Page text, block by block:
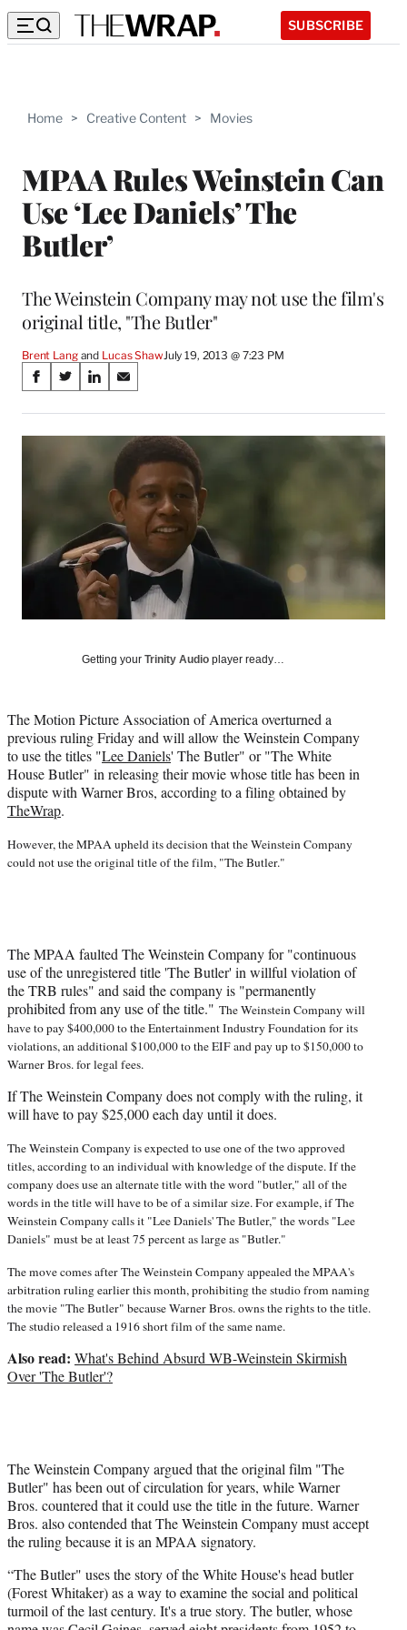
SUBSCRIBE
Home > Creative Content > Movies
MPAA Rules Weinstein Can
Use ‘Lee Daniels’ The
Butler’
The Weinstein Company may not use the film's
original title, "The Butler"
Brent Lang and Lucas Shaw July 19, 2013 @ 7:23 PM
Share
on
Social
Media
S
a
r
a
e
o
S
a
r
o
f
o
e
i
t
t
e
r
S
a
r
i
n
k
e
d
I
S
a
r
e
n
E
m
a
Getting your Trinity Audio player ready…
The Motion Picture Association of America overturned a
previous ruling Friday and will allow the Weinstein Company
to use the titles "Lee Daniels' The Butler" or "The White
House Butler" in releasing their movie whose title has been in
dispute with Warner Bros, according to a filing obtained by
TheWrap.
However, the MPAA upheld its decision that the Weinstein Company
could not use the original title of the film, "The Butler."
The MPAA faulted The Weinstein Company for "continuous
use of the unregistered title 'The Butler' in willful violation of
the TRB rules" and said the company is "permanently
prohibited from any use of the title." The Weinstein Company will
have to pay $400,000 to the Entertainment Industry Foundation for its
violations, an additional $100,000 to the EIF and pay up to $150,000 to
Warner Bros. for legal fees.
If The Weinstein Company does not comply with the ruling, it
will have to pay $25,000 each day until it does.
The Weinstein Company is expected to use one of the two approved
titles, according to an individual with knowledge of the dispute. If the
company does use an alternate title with the word "butler," all of the
words in the title will have to be of a similar size. For example, if The
Weinstein Company calls it "Lee Daniels' The Butler," the words "Lee
Daniels" must be at least 75 percent as large as "Butler."
The move comes after The Weinstein Company appealed the MPAA's
arbitration ruling earlier this month, prohibiting the studio from naming
the movie "The Butler" because Warner Bros. owns the rights to the title.
The studio released a 1916 short film of the same name.
Also read: What's Behind Absurd WB-Weinstein Skirmish
Over 'The Butler'?
The Weinstein Company argued that the original film "The
Butler" has been out of circulation for years, while Warner
Bros. countered that it could use the title in the future. Warner
Bros. also contended that The Weinstein Company must accept
the ruling because it is an MPAA signatory.
“The Butler" uses the story of the White House's head butler
(Forest Whitaker) as a way to examine the social and political
turmoil of the last century. It's a true story. The butler, whose